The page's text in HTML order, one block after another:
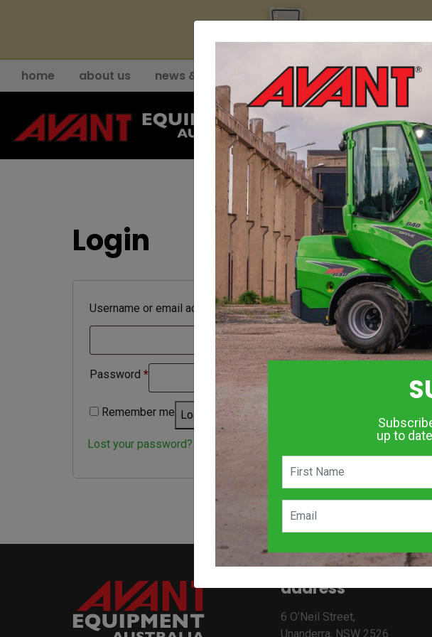
home about us news & events support hire contact
Login
Username or email address*Required
Password *Required
Remember me Log in
Lost your password?
address
6 O’Neil Street,
Unanderra, NSW 2526
up to